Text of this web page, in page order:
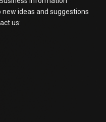
ideas and suggestions
us: